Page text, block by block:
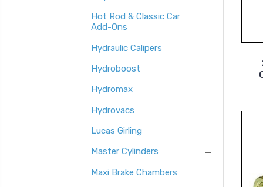
Hot Rod & Classic Car
Add-Ons
Hydraulic Calipers
Hydroboost
Hydromax
Hydrovacs
Lucas Girling
Master Cylinders
Maxi Brake Chambers